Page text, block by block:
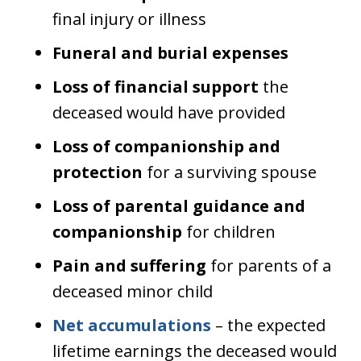
final injury or illness
Funeral and burial expenses
Loss of financial support the
deceased would have provided
Loss of companionship and
protection for a surviving spouse
Loss of parental guidance and
companionship for children
Pain and suffering for parents of a
deceased minor child
Net accumulations – the expected
lifetime earnings the deceased would